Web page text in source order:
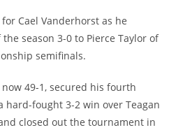
Cael Vanderhorst as he
season 3-0 to Pierce Taylor of
semifinals.
49-1, secured his fourth
fought 3-2 win over Teagan
closed out the tournament in